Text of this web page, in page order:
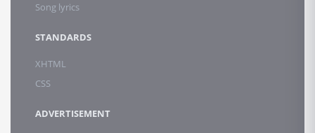
Song lyrics
STANDARDS
XHTML
CSS
ADVERTISEMENT